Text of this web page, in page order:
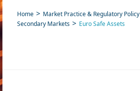
Home
Market Practice & Regulatory Policy
Secondary Markets
Euro Safe Assets